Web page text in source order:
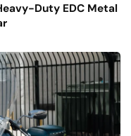
Duty EDC Metal